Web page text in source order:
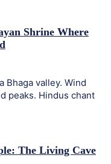
Shrine Where
Bhaga valley. Wind
peaks. Hindus chant
The Living Cave